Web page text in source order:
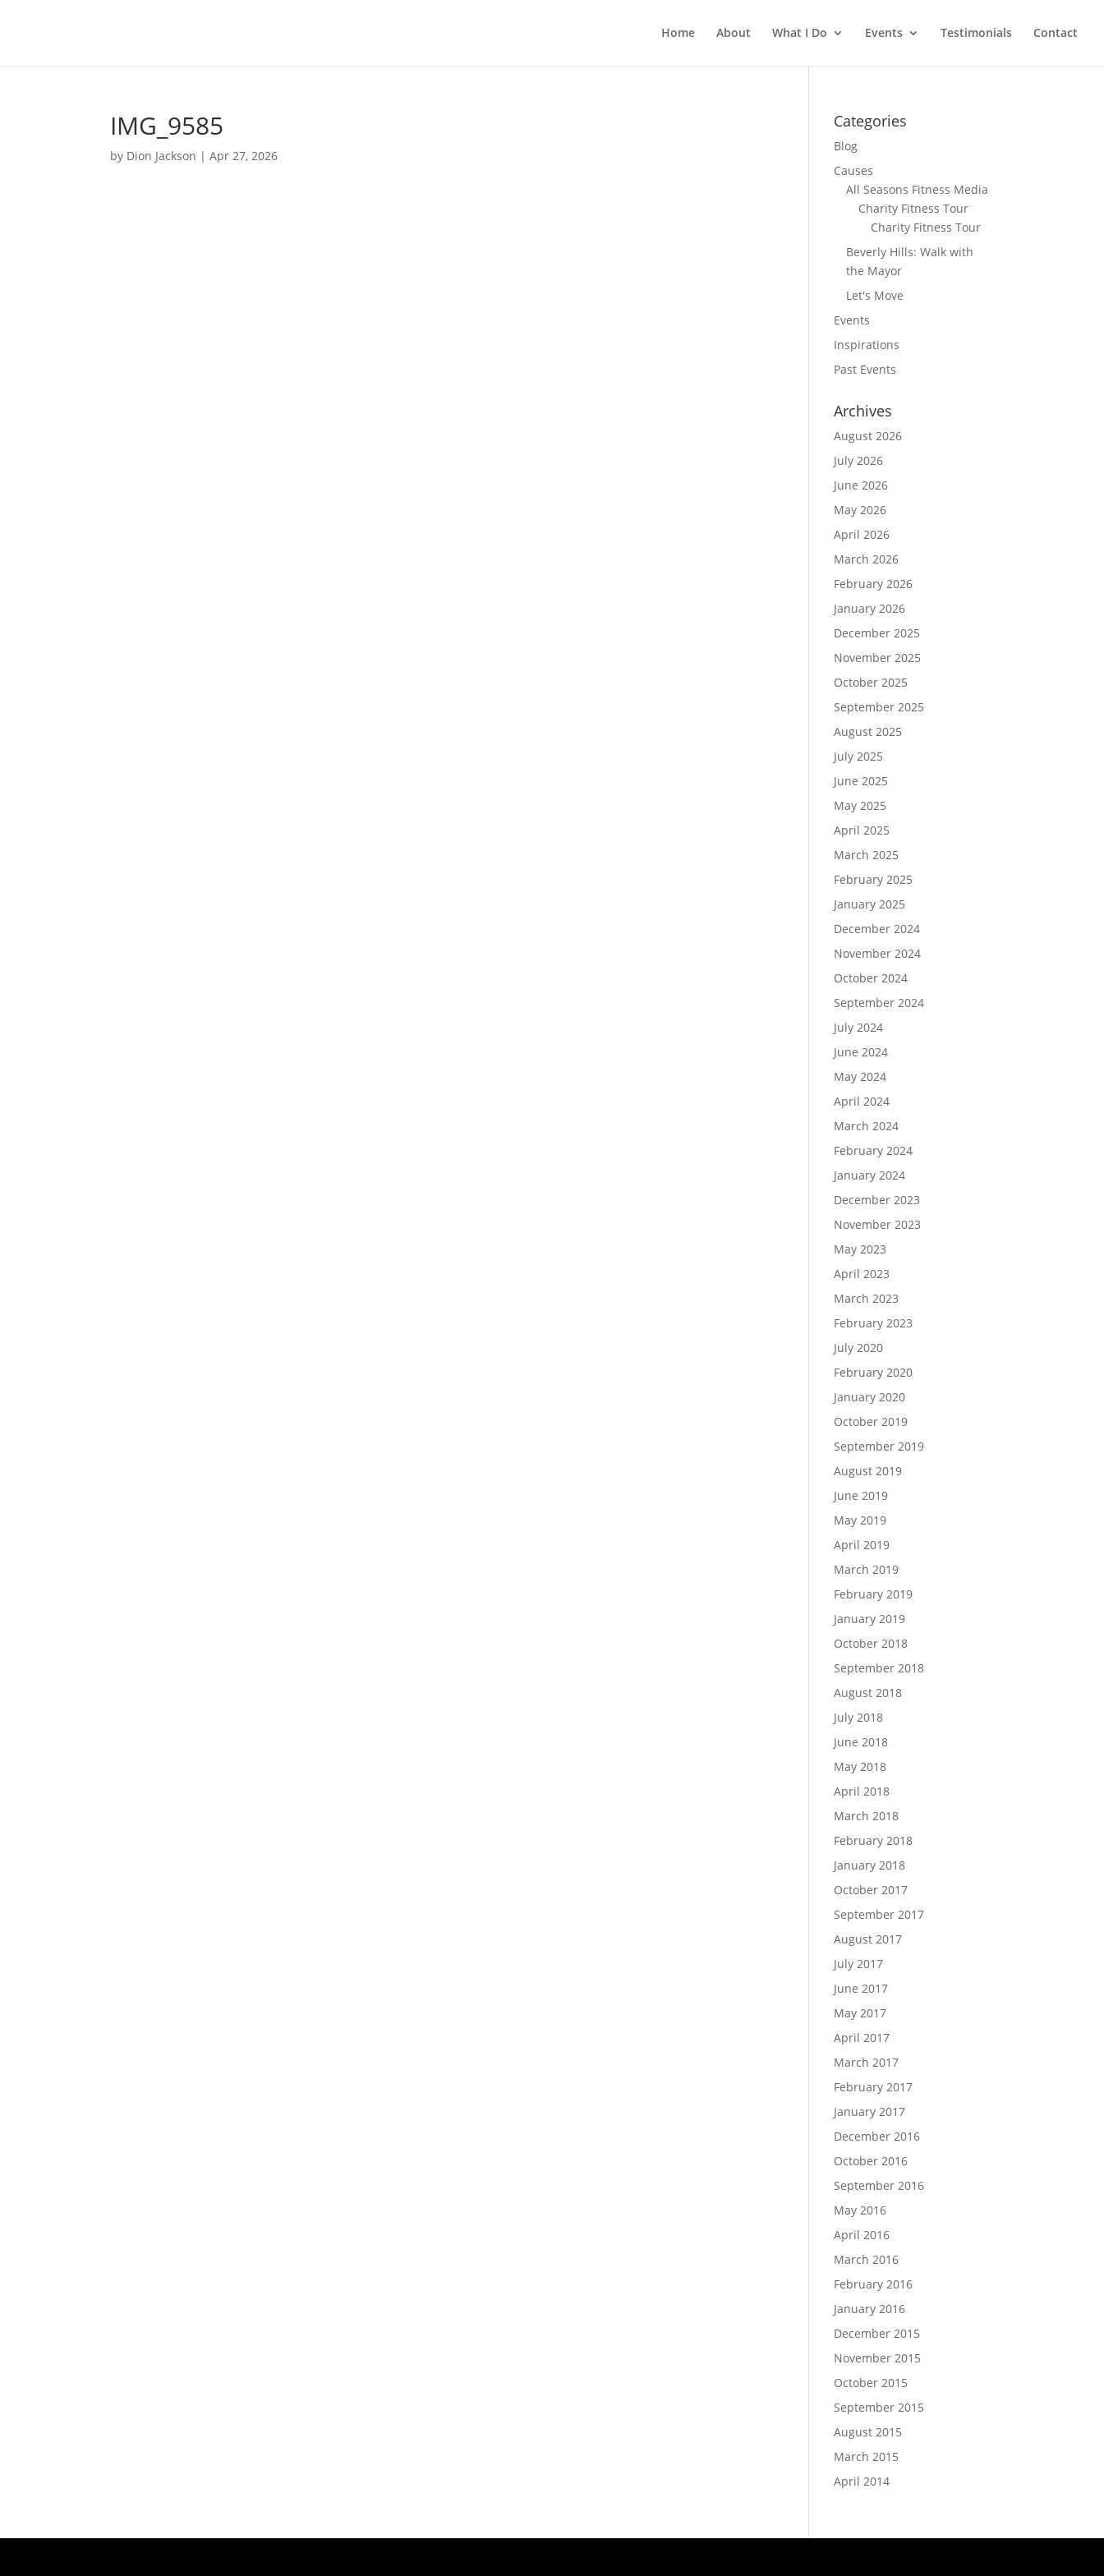
Home About What I Do Events Testimonials Contact
IMG_9585
by Dion Jackson |Apr 27, 2026
Categories
Blog
Causes
All Seasons Fitness Media
Charity Fitness Tour
Charity Fitness Tour
Beverly Hills: Walk with
the Mayor
Let's Move
Events
Inspirations
Past Events
Archives
August 2026
July 2026
June 2026
May 2026
April 2026
March 2026
February 2026
January 2026
December 2025
November 2025
October 2025
September 2025
August 2025
July 2025
June 2025
May 2025
April 2025
March 2025
February 2025
January 2025
December 2024
November 2024
October 2024
September 2024
July 2024
June 2024
May 2024
April 2024
March 2024
February 2024
January 2024
December 2023
November 2023
May 2023
April 2023
March 2023
February 2023
July 2020
February 2020
January 2020
October 2019
September 2019
August 2019
June 2019
May 2019
April 2019
March 2019
February 2019
January 2019
October 2018
September 2018
August 2018
July 2018
June 2018
May 2018
April 2018
March 2018
February 2018
January 2018
October 2017
September 2017
August 2017
July 2017
June 2017
May 2017
April 2017
March 2017
February 2017
January 2017
December 2016
October 2016
September 2016
May 2016
April 2016
March 2016
February 2016
January 2016
December 2015
November 2015
October 2015
September 2015
August 2015
March 2015
April 2014